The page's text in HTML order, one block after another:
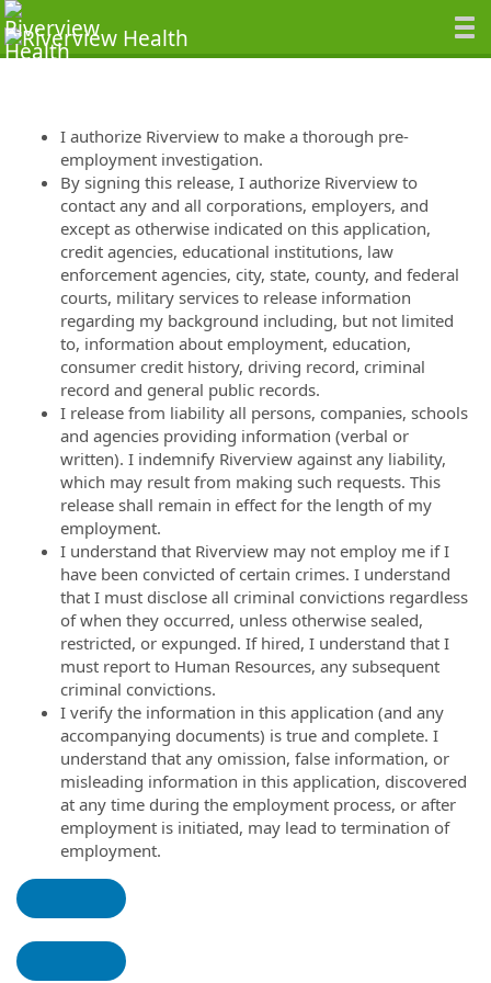
I authorize Riverview to make a thorough pre-
employment investigation.
By signing this release, I authorize Riverview to
contact any and all corporations, employers, and
except as otherwise indicated on this application,
credit agencies, educational institutions, law
enforcement agencies, city, state, county, and federal
courts, military services to release information
regarding my background including, but not limited
to, information about employment, education,
consumer credit history, driving record, criminal
record and general public records.
I release from liability all persons, companies, schools
and agencies providing information (verbal or
written). I indemnify Riverview against any liability,
which may result from making such requests. This
release shall remain in effect for the length of my
employment.
I understand that Riverview may not employ me if I
have been convicted of certain crimes. I understand
that I must disclose all criminal convictions regardless
of when they occurred, unless otherwise sealed,
restricted, or expunged. If hired, I understand that I
must report to Human Resources, any subsequent
criminal convictions.
I verify the information in this application (and any
accompanying documents) is true and complete. I
understand that any omission, false information, or
misleading information in this application, discovered
at any time during the employment process, or after
employment is initiated, may lead to termination of
employment.